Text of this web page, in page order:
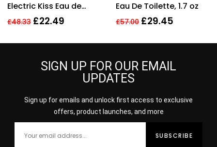
Electric Kiss Eau de
Toilette 30ml Spray For
£48.33 £22.49
Eau De Toilette, 1.7 oz
£57.00 £29.45
SIGN UP FOR OUR EMAIL
UPDATES
Sign up for emails and unlock first access to exclusive
offers, product launches, and more